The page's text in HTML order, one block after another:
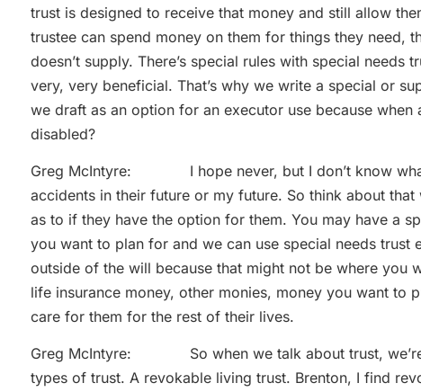
trust is designed to receive that money and still allow
trustee can spend money on them for things they need,
doesn’t supply. There’s special rules with special needs
very, very beneficial. That’s why we write a special or
we draft as an option for an executor use because
disabled?
Greg McIntyre: I hope never, but I don’t know what
accidents in their future or my future. So think about that
as to if they have the option for them. You may have a
you want to plan for and we can use special needs trust
outside of the will because that might not be where you
life insurance money, other monies, money you want to
care for them for the rest of their lives.
Greg McIntyre: So when we talk about trust, we’re
types of trust. A revokable living trust. Brenton, I find